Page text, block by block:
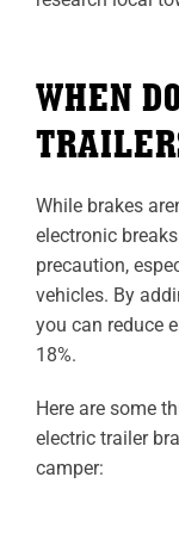
WHEN
While brakes
electronic
precaution,
vehicles. By
you can reduce
18%.
Here are some
electric trailer
camper: